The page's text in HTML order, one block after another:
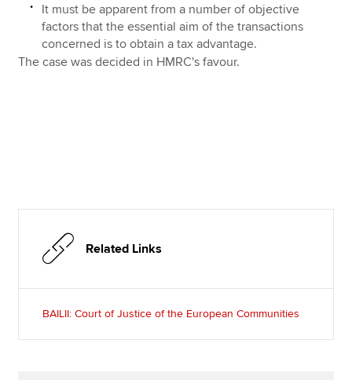
It must be apparent from a number of objective
factors that the essential aim of the transactions
concerned is to obtain a tax advantage.
The case was decided in HMRC's favour.
Related Links
BAILII: Court of Justice of the European Communities